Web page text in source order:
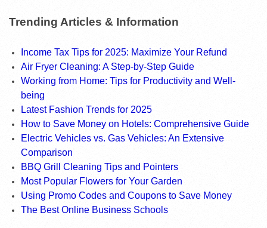
Trending Articles & Information
Income Tax Tips for 2025: Maximize Your Refund
Air Fryer Cleaning: A Step-by-Step Guide
Working from Home: Tips for Productivity and Well-
being
Latest Fashion Trends for 2025
How to Save Money on Hotels: Comprehensive Guide
Electric Vehicles vs. Gas Vehicles: An Extensive
Comparison
BBQ Grill Cleaning Tips and Pointers
Most Popular Flowers for Your Garden
Using Promo Codes and Coupons to Save Money
The Best Online Business Schools